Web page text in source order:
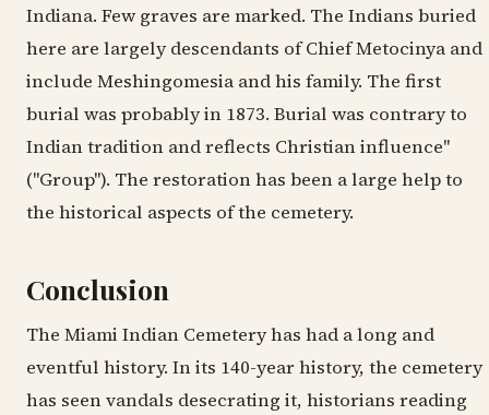
Indiana. Few graves are marked. The Indians buried
here are largely descendants of Chief Metocinya and
include Meshingomesia and his family. The first
burial was probably in 1873. Burial was contrary to
Indian tradition and reflects Christian influence"
("Group"). The restoration has been a large help to
the historical aspects of the cemetery.
Conclusion
The Miami Indian Cemetery has had a long and
eventful history. In its 140-year history, the cemetery
has seen vandals desecrating it, historians reading